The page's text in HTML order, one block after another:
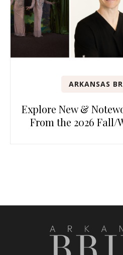
ARKANSAS
Explore New &
From the 2026 Fall/